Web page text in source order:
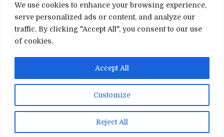
We use cookies to enhance your browsing experience,
serve personalized ads or content, and analyze our
traffic. By clicking "Accept All", you consent to our use
of cookies.
Customize
Reject All
Accept All
Terms and Conditions
About Us
Copyright © 2026 Electronic Reviews
Design by ThemesDNA.com